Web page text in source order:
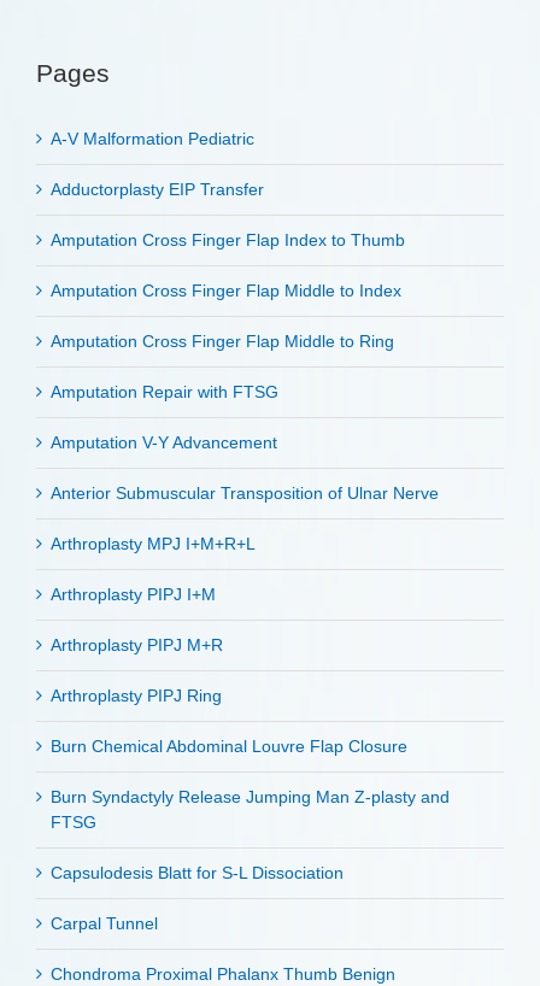
Pages
A-V Malformation Pediatric
Adductorplasty EIP Transfer
Amputation Cross Finger Flap Index to Thumb
Amputation Cross Finger Flap Middle to Index
Amputation Cross Finger Flap Middle to Ring
Amputation Repair with FTSG
Amputation V-Y Advancement
Anterior Submuscular Transposition of Ulnar Nerve
Arthroplasty MPJ I+M+R+L
Arthroplasty PIPJ I+M
Arthroplasty PIPJ M+R
Arthroplasty PIPJ Ring
Burn Chemical Abdominal Louvre Flap Closure
Burn Syndactyly Release Jumping Man Z-plasty and
FTSG
Capsulodesis Blatt for S-L Dissociation
Carpal Tunnel
Chondroma Proximal Phalanx Thumb Benign